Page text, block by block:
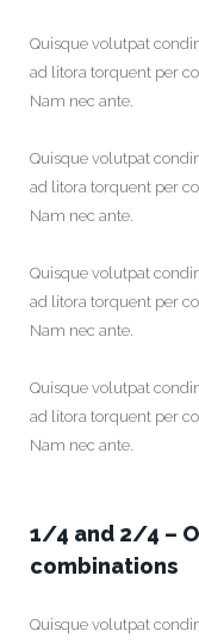
Quisque volutpat
ad litora torquent per
Nam nec ante.
Quisque volutpat
ad litora torquent per
Nam nec ante.
Quisque volutpat
ad litora torquent per
Nam nec ante.
Quisque volutpat
ad litora torquent per
Nam nec ante.
1/4 and 2/4 –
combinations
Quisque volutpat